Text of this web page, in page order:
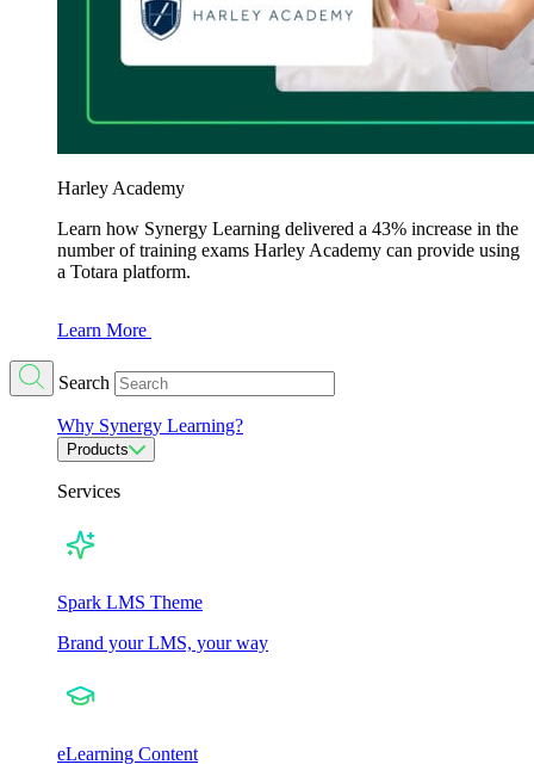
Harley Academy
Learn how Synergy Learning delivered a 43% increase in the
number of training exams Harley Academy can provide using
a Totara platform.
Learn More
Search
Why Synergy Learning?
Products
Services
Spark LMS Theme
Brand your LMS, your way
eLearning Content